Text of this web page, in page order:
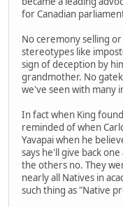
for Canadian
No ceremony selling
stereotypes like
sign of deception by
grandmother. No
we've seen with many
In fact when King
reminded of when
Yavapai when he
says he'll give back
the others no. They
nearly all Natives in
such thing as "Native